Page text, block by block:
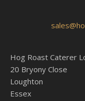
Hog Roast Caterer
20 Bryony Close
Loughton
Essex